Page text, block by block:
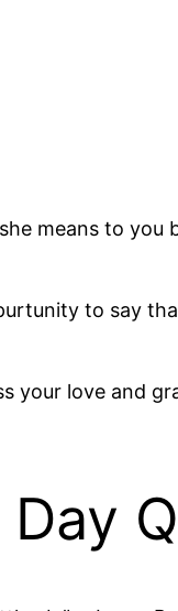
means to
to say
your love and